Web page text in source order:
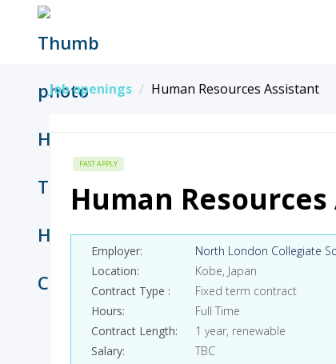
Job openings Human Resources Assistant
FAST APPLY
Human
Employer
North London Collegiate
Location
Kobe, Japan
Contract Type
Fixed term contract
Hours
Full Time
Contract Length
1 year, renewable
Salary
TBC